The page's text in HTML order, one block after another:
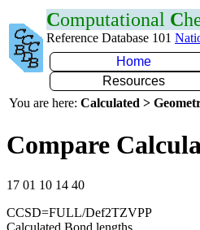
Computational C
Reference Database 101
Home
Resources
You are here: Calculated >
Compare
17 01 10 14 40
CCSD=FULL/Def2TZVPP
Calculated Bond lengths